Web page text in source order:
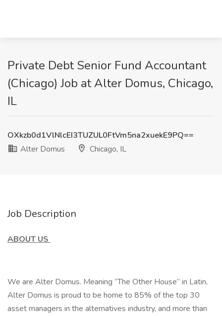
Private Debt Senior Fund Accountant
(Chicago) Job at Alter Domus, Chicago,
IL
OXkzb0d1VlNlcEI3TUZUL0FtVm5na2xuekE9PQ==
Alter Domus
Chicago, IL
Job Description
ABOUT US
We are Alter Domus. Meaning “The Other House” in Latin,
Alter Domus is proud to be home to 85% of the top 30
asset managers in the alternatives industry, and more than